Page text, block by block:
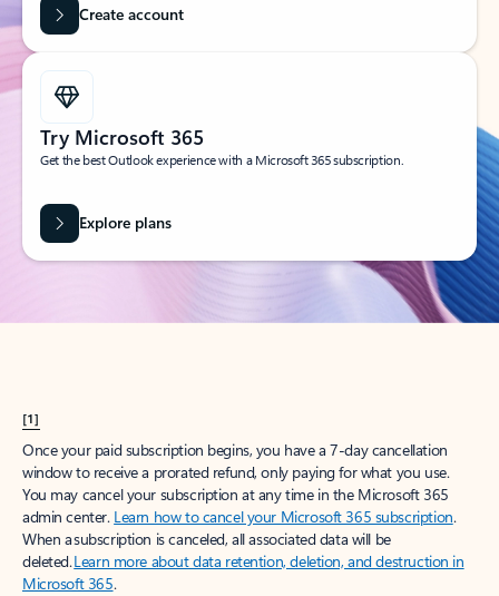
Create account
Try Microsoft 365
Get the best Outlook experience with a Microsoft 365 subscription.
Explore plans
[1]
Once your paid subscription begins, you have a 7-day cancellation
window to receive a prorated refund, only paying for what you use.
You may cancel your subscription at any time in the Microsoft 365
admin center. Learn how to cancel your Microsoft 365 subscription.
When a subscription is canceled, all associated data will be
deleted.Learn more about data retention, deletion, and destruction in
Microsoft 365.